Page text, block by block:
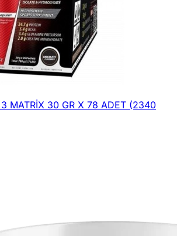
MATRİX 30 GR X 78 ADET (2340